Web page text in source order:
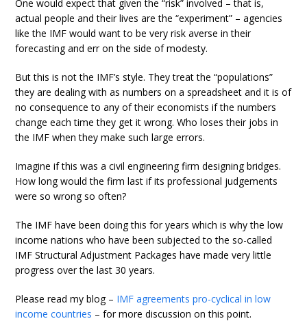
One would expect that given the “risk” involved – that is,
actual people and their lives are the “experiment” – agencies
like the IMF would want to be very risk averse in their
forecasting and err on the side of modesty.
But this is not the IMF’s style. They treat the “populations”
they are dealing with as numbers on a spreadsheet and it is of
no consequence to any of their economists if the numbers
change each time they get it wrong. Who loses their jobs in
the IMF when they make such large errors.
Imagine if this was a civil engineering firm designing bridges.
How long would the firm last if its professional judgements
were so wrong so often?
The IMF have been doing this for years which is why the low
income nations who have been subjected to the so-called
IMF Structural Adjustment Packages have made very little
progress over the last 30 years.
Please read my blog – IMF agreements pro-cyclical in low
income countries – for more discussion on this point.